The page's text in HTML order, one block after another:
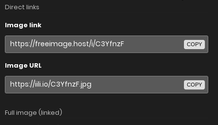
Direct links
Image link
COPY
Image URL
COPY
Full image (linked)